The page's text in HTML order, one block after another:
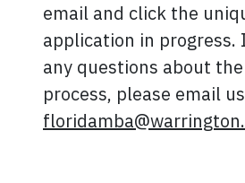
email and click the
application in progress.
any questions about
process, please email